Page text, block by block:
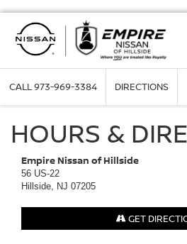
CALL973-969-3384 DIRECTIONS
HOURS &
Empire Nissan of Hillside
56 US-22
Hillside, NJ 07205
GET